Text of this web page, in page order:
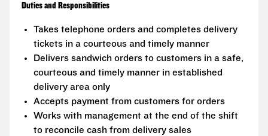
Duties and Responsibilities
Takes telephone orders and completes delivery
tickets in a courteous and timely manner
Delivers sandwich orders to customers in a safe,
courteous and timely manner in established
delivery area only
Accepts payment from customers for orders
Works with management at the end of the shift
to reconcile cash from delivery sales